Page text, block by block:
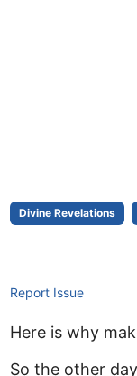
Divine Revelations
Report Issue
Here is why
So the other